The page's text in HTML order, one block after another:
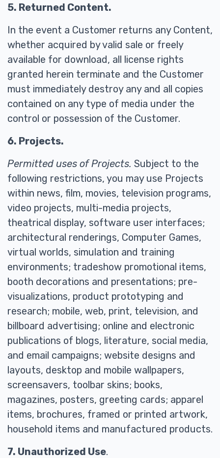
5. Returned Content.
In the event a Customer returns any Content,
whether acquired by valid sale or freely
available for download, all license rights
granted herein terminate and the Customer
must immediately destroy any and all copies
contained on any type of media under the
control or possession of the Customer.
6. Projects.
Permitted uses of Projects. Subject to the
following restrictions, you may use Projects
within news, film, movies, television programs,
video projects, multi-media projects,
theatrical display, software user interfaces;
architectural renderings, Computer Games,
virtual worlds, simulation and training
environments; tradeshow promotional items,
booth decorations and presentations; pre-
visualizations, product prototyping and
research; mobile, web, print, television, and
billboard advertising; online and electronic
publications of blogs, literature, social media,
and email campaigns; website designs and
layouts, desktop and mobile wallpapers,
screensavers, toolbar skins; books,
magazines, posters, greeting cards; apparel
items, brochures, framed or printed artwork,
household items and manufactured products.
7. Unauthorized Use.